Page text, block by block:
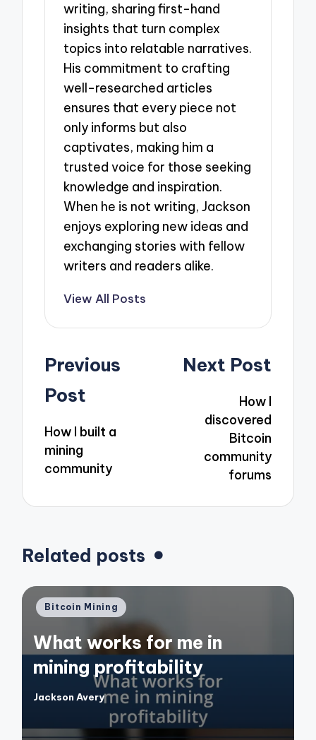
writing, sharing first-hand
insights that turn complex
topics into relatable narratives.
His commitment to crafting
well-researched articles
ensures that every piece not
only informs but also
captivates, making him a
trusted voice for those seeking
knowledge and inspiration.
When he is not writing, Jackson
enjoys exploring new ideas and
exchanging stories with fellow
writers and readers alike.
View All Posts
Post
navigation
Previous
Post
How I built a
mining
community
Next Post
How I
discovered
Bitcoin
community
forums
Related posts
Posted
Bitcoin Mining
What works for me in
mining profitability
Posted
Jackson Avery